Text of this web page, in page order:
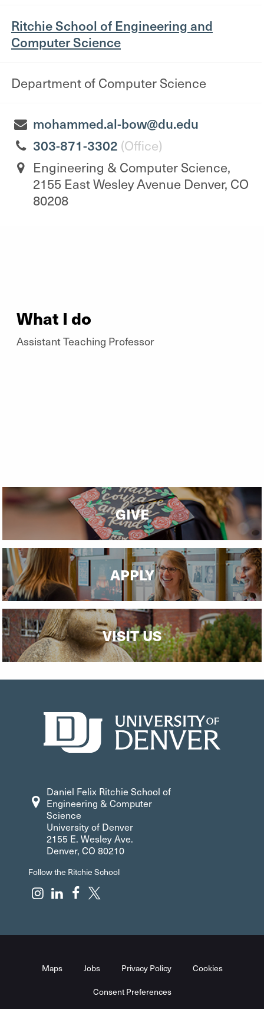
Ritchie School of Engineering and
Computer Science
Department of Computer Science
mohammed.al-bow@du.edu
303-871-3302 (Office)
Engineering & Computer Science,
2155 East Wesley Avenue Denver, CO
80208
What I do
Assistant Teaching Professor
GIVE
APPLY
VISIT US
Daniel Felix Ritchie School of
Engineering & Computer
Science
University of Denver
2155 E. Wesley Ave.
Denver, CO 80210
Follow the Ritchie School
Maps Jobs Privacy Policy Cookies
Consent Preferences